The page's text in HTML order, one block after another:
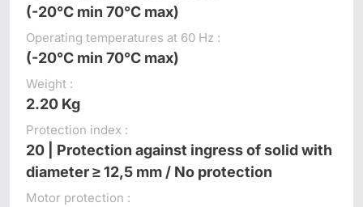
(-20°C min 70°C max)
Operating temperatures at 60 Hz :
(-20°C min 70°C max)
Weight :
2.20 Kg
Protection index :
20 | Protection against ingress of solid with
diameter ≥ 12,5 mm / No protection
Motor protection :